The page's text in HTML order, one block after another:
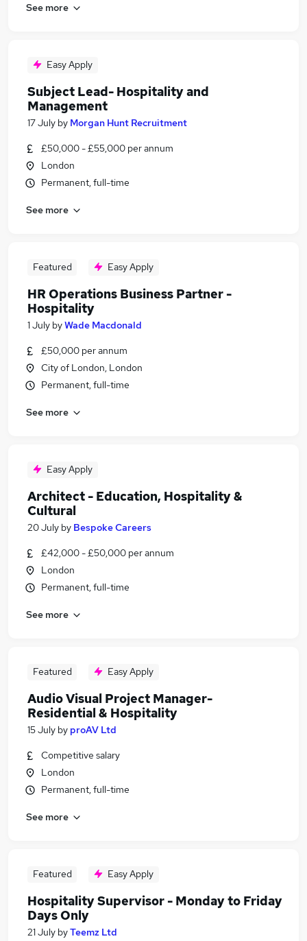
See more
Easy Apply
Subject Lead- Hospitality and
Management
17 July by Morgan Hunt Recruitment
£50,000 - £55,000 per annum
London
Permanent, full-time
See more
Featured Easy Apply
HR Operations Business Partner -
Hospitality
1 July byWade Macdonald
£50,000 per annum
City of London, London
Permanent, full-time
See more
Easy Apply
Architect - Education, Hospitality &
Cultural
20 July by Bespoke Careers
£42,000 - £50,000 per annum
London
Permanent, full-time
See more
Featured Easy Apply
Audio Visual Project Manager-
Residential & Hospitality
15 July by proAV Ltd
Competitive salary
London
Permanent, full-time
See more
Featured Easy Apply
Hospitality Supervisor - Monday to Friday
Days Only
21 July byTeemz Ltd